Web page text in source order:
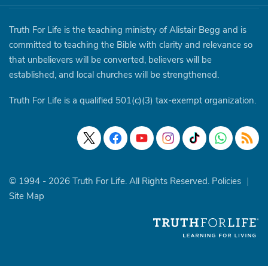
Truth For Life is the teaching ministry of Alistair Begg and is
committed to teaching the Bible with clarity and relevance so
that unbelievers will be converted, believers will be
established, and local churches will be strengthened.
Truth For Life is a qualified 501(c)(3) tax-exempt organization.
© 1994 - 2026 Truth For Life. All Rights Reserved. Policies |
Site Map